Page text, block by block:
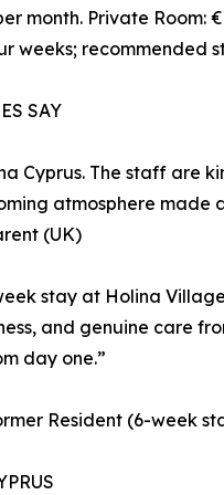
month. Private
weeks; recommended
SAY
Cyprus. The staff are
atmosphere
(UK)
stay at Holina
and genuine care
day one.”
Resident (6-week